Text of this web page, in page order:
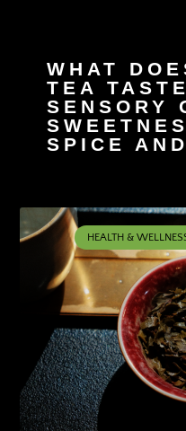
WHAT
TEA
SENSORY
SPICE
HEALTH &